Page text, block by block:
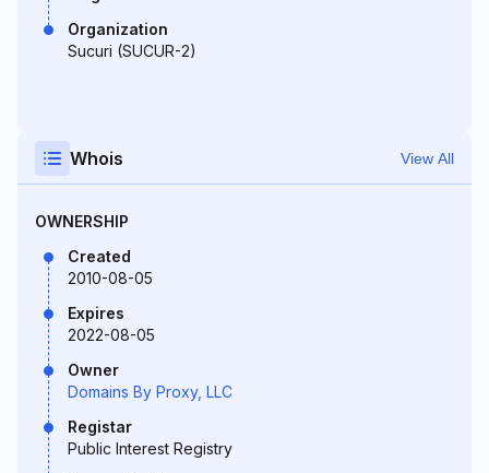
Organization
Sucuri (SUCUR-2)
Whois View All
OWNERSHIP
Created
2010-08-05
Expires
2022-08-05
Owner
Domains By Proxy, LLC
Registar
Public Interest Registry